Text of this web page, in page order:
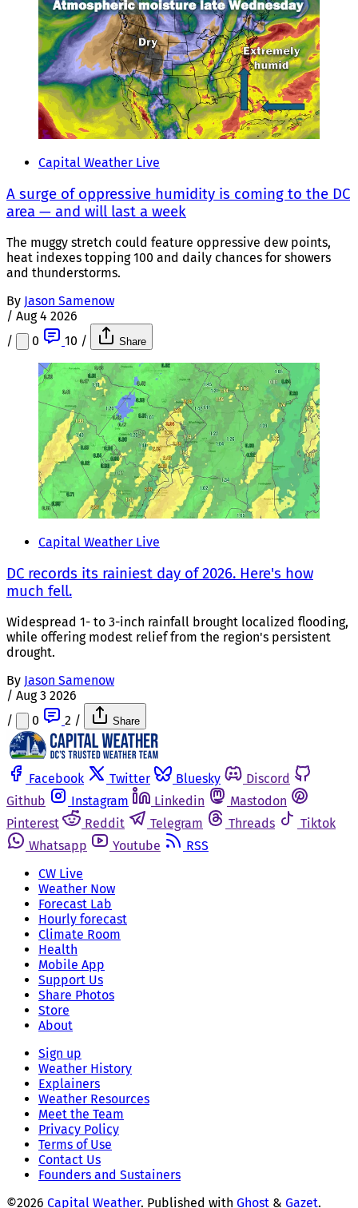
Capital Weather Live
A surge of oppressive humidity is coming to the DC
area — and will last a week
The muggy stretch could feature oppressive dew points,
heat indexes topping 100 and daily chances for showers
and thunderstorms.
By Jason Samenow
/ Aug 4 2026
/
0 10 / Share
Capital Weather Live
DC records its rainiest day of 2026. Here's how
much fell.
Widespread 1- to 3-inch rainfall brought localized flooding,
while offering modest relief from the region's persistent
drought.
By Jason Samenow
/ Aug 3 2026
/
0 2 / Share
Facebook Twitter Bluesky
Discord
Github
Instagram Linkedin
Mastodon
Pinterest
Reddit Telegram Threads
Tiktok
Whatsapp
Youtube
RSS
CW Live
Weather Now
Forecast Lab
Hourly forecast
Climate Room
Health
Mobile App
Support Us
Share Photos
Store
About
Sign up
Weather History
Explainers
Weather Resources
Meet the Team
Privacy Policy
Terms of Use
Contact Us
Founders and Sustainers
©2026 Capital Weather. Published with Ghost & Gazet.